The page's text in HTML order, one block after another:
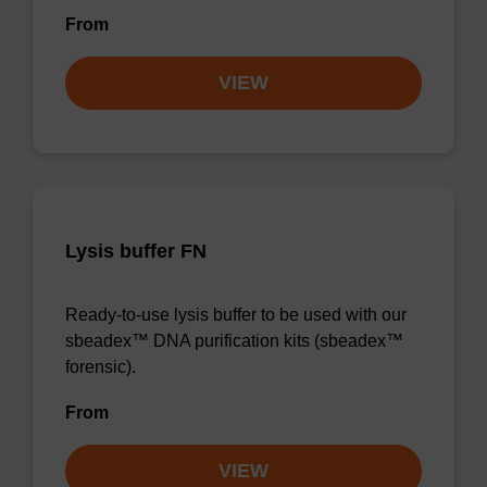
From
VIEW
Lysis buffer FN
Ready-to-use lysis buffer to be used with our
sbeadex™ DNA purification kits (sbeadex™
forensic).
From
VIEW